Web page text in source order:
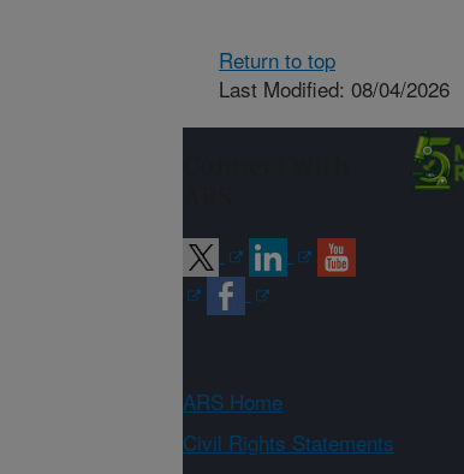
Return to top
Last Modified: 08/04/2026
ARS Home
Civil Rights Statements